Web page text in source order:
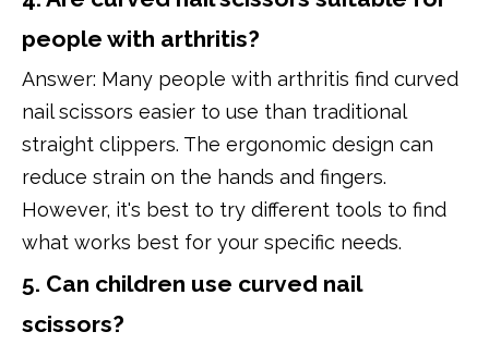
people with arthritis?
Answer: Many people with arthritis find curved
nail scissors easier to use than traditional
straight clippers. The ergonomic design can
reduce strain on the hands and fingers.
However, it's best to try different tools to find
what works best for your specific needs.
5. Can children use curved nail
scissors?